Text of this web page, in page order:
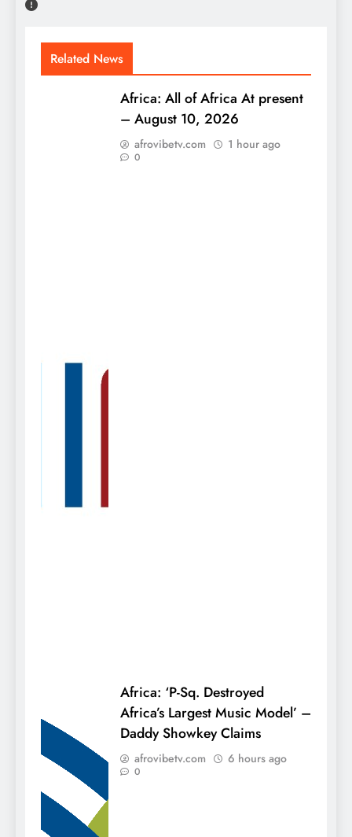
Related News
Africa: All of Africa At present
– August 10, 2026
afrovibetv.com 1 hour ago
0
Africa: ‘P-Sq. Destroyed
Africa’s Largest Music Model’ –
Daddy Showkey Claims
afrovibetv.com 6 hours ago
0